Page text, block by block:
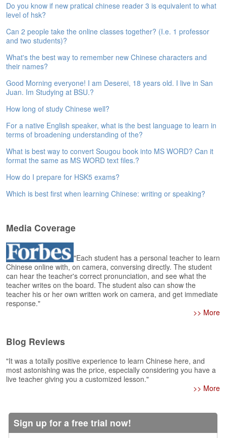
e
n
t
b
o
u
t
A
s
w
e
r
H
o
m
A
s
k
Q
u
e
s
t
s
A
n
s
r
u
Do you know if new pratical chinese reader 3 is equivalent to what
level of hsk?
Can 2 people take the online classes together? (I.e. 1 professor
and two students)?
What's the best way to remember new Chinese characters and
their names?
Good Morning everyone! I am Deserei, 18 years old. I live in San
Juan. Im Studying at BSU.?
How long of study Chinese well?
For a native English speaker, what is the best language to learn in
terms of broadening understanding of the?
What is best way to convert Sougou book into MS WORD? Can it
format the same as MS WORD text files.?
How do I prepare for HSK5 exams?
Which is best first when learning Chinese: writing or speaking?
Media Coverage
"Each student has a personal teacher to learn
Chinese online with, on camera, conversing directly. The student
can hear the teacher's correct pronunciation, and see what the
teacher writes on the board. The student also can show the
teacher his or her own written work on camera, and get immediate
response."
>> More
Blog Reviews
"It was a totally positive experience to learn Chinese here, and
most astonishing was the price, especially considering you have a
live teacher giving you a customized lesson."
>> More
Sign up for a free trial now!